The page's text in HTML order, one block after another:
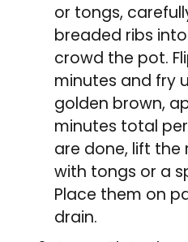
or tongs,
breaded ribs
crowd the pot.
minutes and fry
golden brown,
minutes total
are done, lift the
with tongs or a
Place them on
drain.